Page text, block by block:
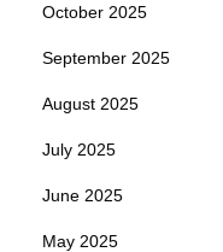
October 2025
September 2025
August 2025
July 2025
June 2025
May 2025